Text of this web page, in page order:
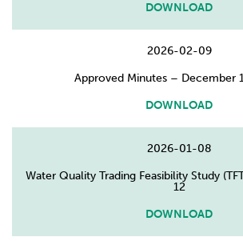
DOWNLOAD
2026-02-09
Approved Minutes – December
DOWNLOAD
2026-01-08
Water Quality Trading Feasibility Study
12
DOWNLOAD